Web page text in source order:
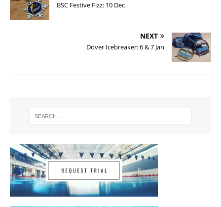
BSC Festive Fizz: 10 Dec
NEXT
Dover Icebreaker: 6 & 7 Jan